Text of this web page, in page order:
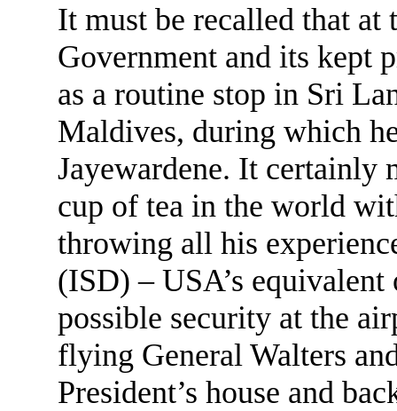
It must be recalled that at
Government and its kept
as a routine stop in Sri
Maldives, during which
Jayewardene. It certainly
cup of tea in the world
throwing all his
(ISD) – USA’s
possible security at the
flying General Walters
President’s house and